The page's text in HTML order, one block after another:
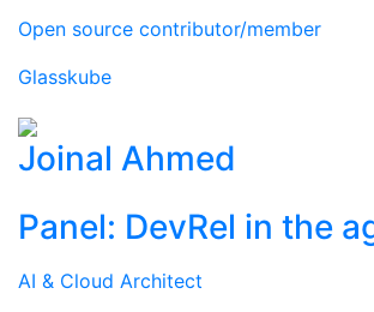
Open source contributor/member
Glasskube
Joinal Ahmed
Panel: DevRel in the
AI & Cloud Architect